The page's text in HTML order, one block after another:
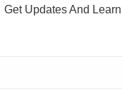
Get Updates And